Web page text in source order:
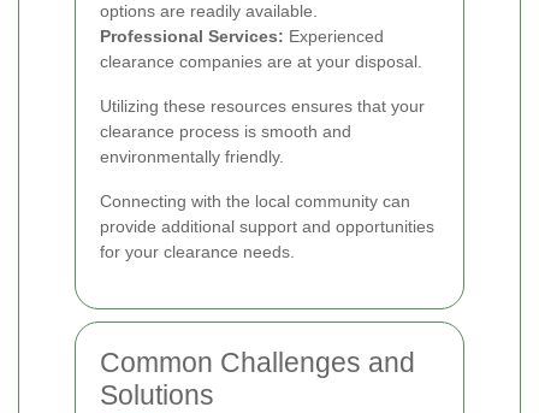
options are readily available.
Professional Services: Experienced
clearance companies are at your disposal.
Utilizing these resources ensures that your
clearance process is smooth and
environmentally friendly.
Connecting with the local community can
provide additional support and opportunities
for your clearance needs.
Common Challenges and
Solutions